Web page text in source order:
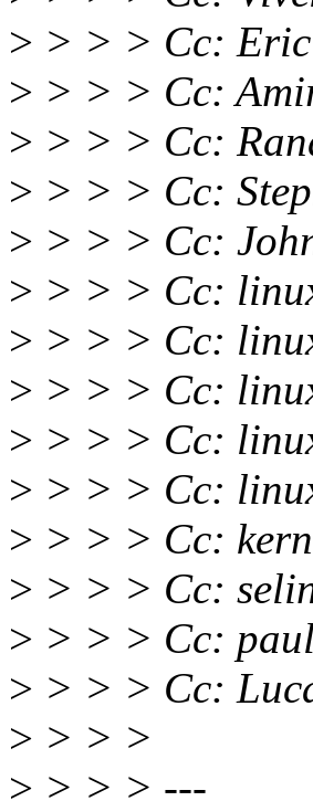
> > > > Cc: Eric
> > > > Cc:
> > > > Cc:
> > > > Cc:
> > > > Cc:
> > > > Cc:
> > > > Cc:
> > > > Cc:
> > > > Cc:
> > > > Cc:
> > > > Cc:
> > > > Cc:
> > > > Cc:
> > > > Cc:
> > > >
> > > > ---